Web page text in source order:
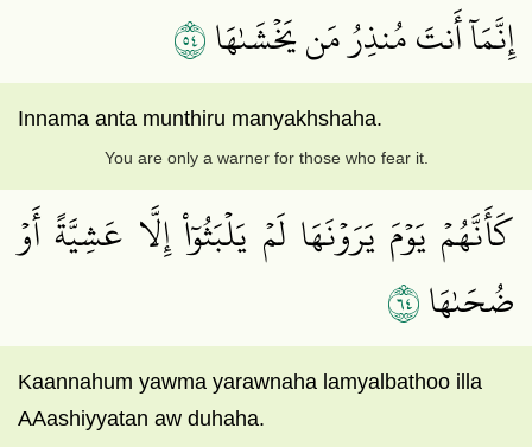
إِنَّمَآ أَنتَ مُنذِرُ مَن يَخۡشَىٰهَا٤٥
Innama anta munthiru manyakhshaha.
You are only a warner for those who fear it.
كَأَنَّهُمۡ يَوۡمَ يَرَوۡنَهَا لَمۡ يَلۡبَثُوٓاْ إِلَّا عَشِيَّةً أَوۡ
ضُحَىٰهَا٤٦
Kaannahum yawma yarawnaha lamyalbathoo illa
AAashiyyatan aw duhaha.